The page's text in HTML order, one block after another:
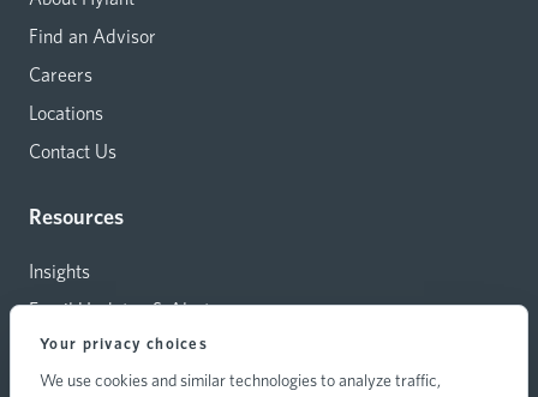
Your privacy choices
We use cookies and similar technologies to analyze traffic,
Find an Advisor
Careers
Locations
Contact Us
Resources
Insights
Email Updates & Alerts
Capital Investments
Carrier Relations